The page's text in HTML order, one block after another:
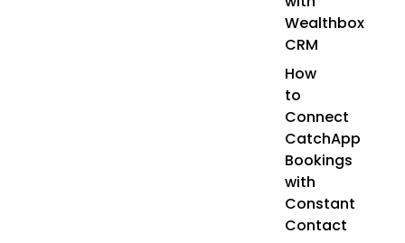
Wealthbox
CRM
How
to
Connect
CatchApp
Bookings
with
Constant
Contact